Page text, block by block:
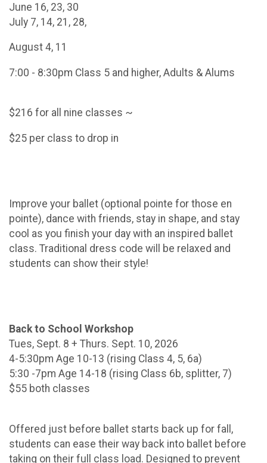
June 16, 23, 30
July 7, 14, 21, 28,
August 4, 11
7:00 - 8:30pm Class 5 and higher, Adults & Alums
$216 for all nine classes ~
$25 per class to drop in
Improve your ballet (optional pointe for those en
pointe), dance with friends, stay in shape, and stay
cool as you finish your day with an inspired ballet
class. Traditional dress code will be relaxed and
students can show their style!
Back to School Workshop
Tues, Sept. 8 + Thurs. Sept. 10, 2026
4-5:30pm Age 10-13 (rising Class 4, 5, 6a)
5:30 -7pm Age 14-18 (rising Class 6b, splitter, 7)
$55 both classes
Offered just before ballet starts back up for fall,
students can ease their way back into ballet before
taking on their full class load. Designed to prevent